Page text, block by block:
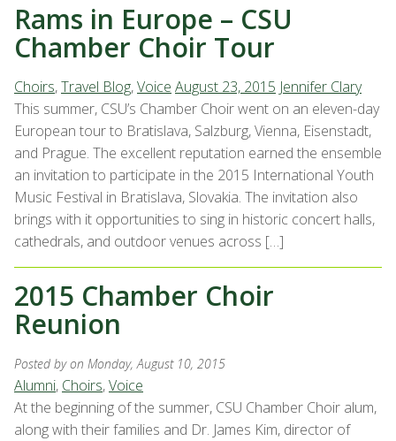
Rams in Europe – CSU
Chamber Choir Tour
Choirs,Travel Blog,Voice August 23, 2015 Jennifer Clary
This summer, CSU’s Chamber Choir went on an eleven-day
European tour to Bratislava, Salzburg, Vienna, Eisenstadt,
and Prague. The excellent reputation earned the ensemble
an invitation to participate in the 2015 International Youth
Music Festival in Bratislava, Slovakia. The invitation also
brings with it opportunities to sing in historic concert halls,
cathedrals, and outdoor venues across […]
2015 Chamber Choir
Reunion
Posted byon Monday, August 10, 2015
Alumni, Choirs,Voice
At the beginning of the summer, CSU Chamber Choir alum,
along with their families and Dr. James Kim, director of